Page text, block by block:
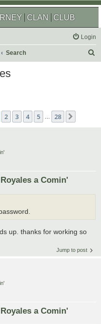
CLAN CLUB
Login
Search
1of 28
2 3 4 5 … 28
a Comin'
up. thanks for working so
Jump to post
a Comin'